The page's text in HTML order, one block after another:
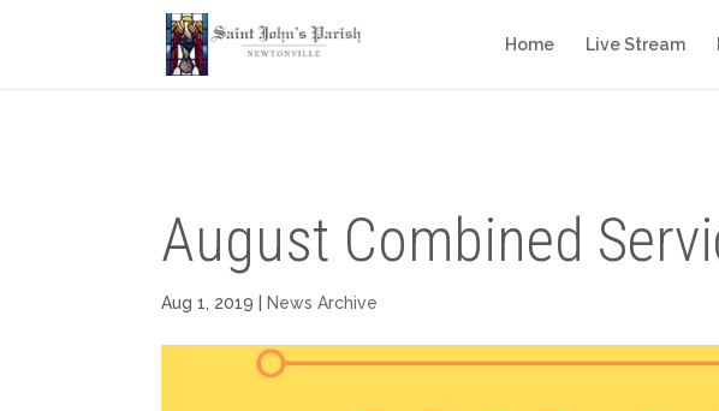
Home Live Stream
August Combined
Aug 1, 2019 News Archive